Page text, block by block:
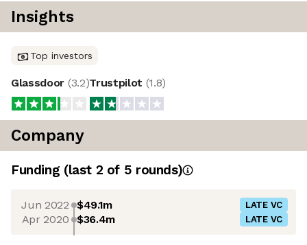
Insights
Top investors
Glassdoor (3.2)Trustpilot (1.8)
Company
Funding (last 2 of 5 rounds)
Jun 2022 $49.1m LATE VC
Apr 2020 $36.4m LATE VC